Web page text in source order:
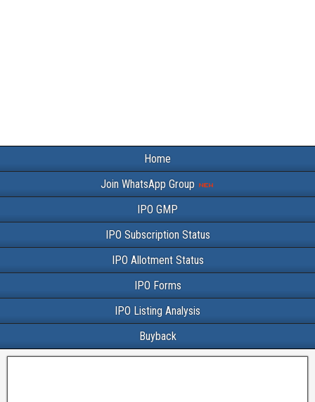
Home
Join WhatsApp Group
IPO GMP
IPO Subscription Status
IPO Allotment Status
IPO Forms
IPO Listing Analysis
Buyback